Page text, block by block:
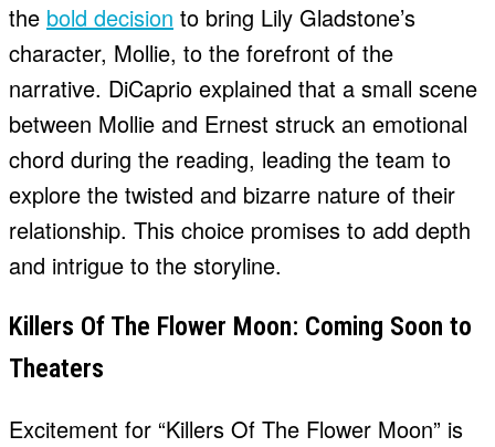
the bold decision to bring Lily Gladstone’s
character, Mollie, to the forefront of the
narrative. DiCaprio explained that a small scene
between Mollie and Ernest struck an emotional
chord during the reading, leading the team to
explore the twisted and bizarre nature of their
relationship. This choice promises to add depth
and intrigue to the storyline.
Killers Of The Flower Moon: Coming Soon to
Theaters
Excitement for “Killers Of The Flower Moon” is